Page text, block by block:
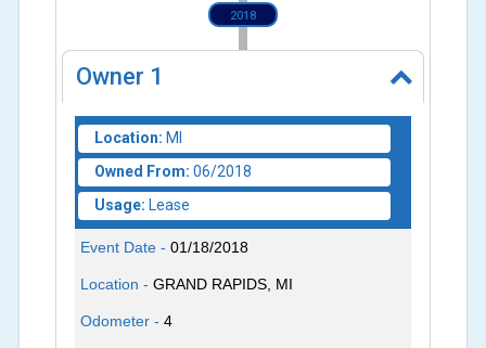
2018
Owner 1
Location: MI
Owned From: 06/2018
Usage: Lease
Event Date -01/18/2018
Location -GRAND RAPIDS, MI
Odometer -4